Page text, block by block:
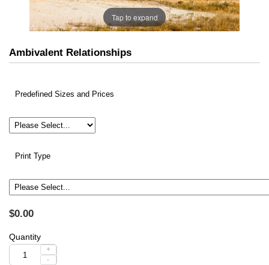
Tap to expand
Ambivalent Relationships
Predefined Sizes and Prices
Print Type
$0.00
Quantity
+
-